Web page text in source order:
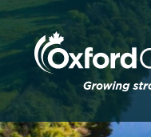
Skip to main content